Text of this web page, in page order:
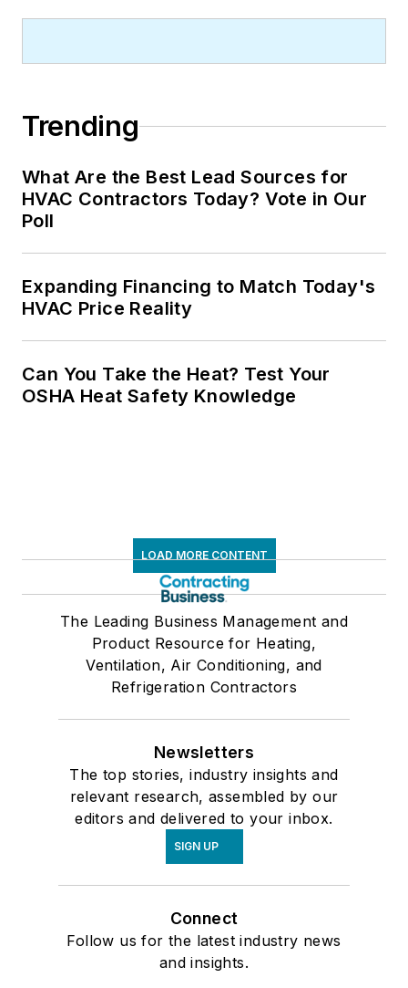
Trending
What Are the Best Lead Sources for
HVAC Contractors Today? Vote in Our
Poll
Expanding Financing to Match Today's
HVAC Price Reality
Can You Take the Heat? Test Your
OSHA Heat Safety Knowledge
LOAD MORE CONTENT
The Leading Business Management and
Product Resource for Heating,
Ventilation, Air Conditioning, and
Refrigeration Contractors
Newsletters
The top stories, industry insights and
relevant research, assembled by our
editors and delivered to your inbox.
SIGN UP
Connect
Follow us for the latest industry news
and insights.